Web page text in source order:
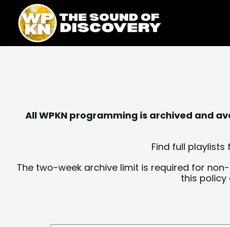
content
content
All WPKN programming is archived and
Find full playlists
The two-week archive limit is required for
this policy